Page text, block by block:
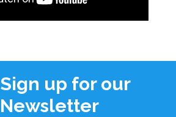
Sign up for our
Newsletter